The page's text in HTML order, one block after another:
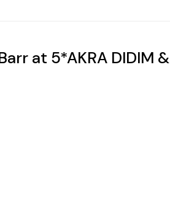
at 5*AKRA DIDIM &